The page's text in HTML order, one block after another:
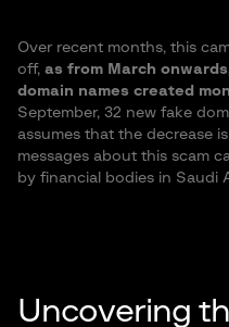
Over recent months, this
off, as from March
domain names created
September, 32 new fake
assumes that the decrease
messages about this scam
by financial bodies in Saudi
Uncovering